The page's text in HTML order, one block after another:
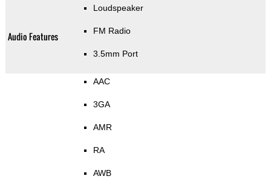
Audio Features
Loudspeaker
FM Radio
3.5mm Port
AAC
3GA
AMR
RA
AWB